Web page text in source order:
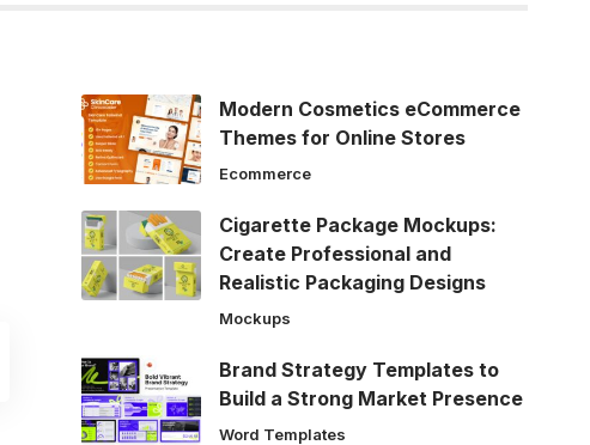
Modern Cosmetics eCommerce
Themes for Online Stores
Ecommerce
Cigarette Package Mockups:
Create Professional and
Realistic Packaging Designs
Mockups
Brand Strategy Templates to
Build a Strong Market Presence
Word Templates